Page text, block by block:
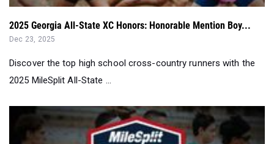
2025 Georgia All-State XC Honors: Honorable Mention Boy...
Dec 23, 2025
Discover the top high school cross-country runners with the
2025 MileSplit All-State ...